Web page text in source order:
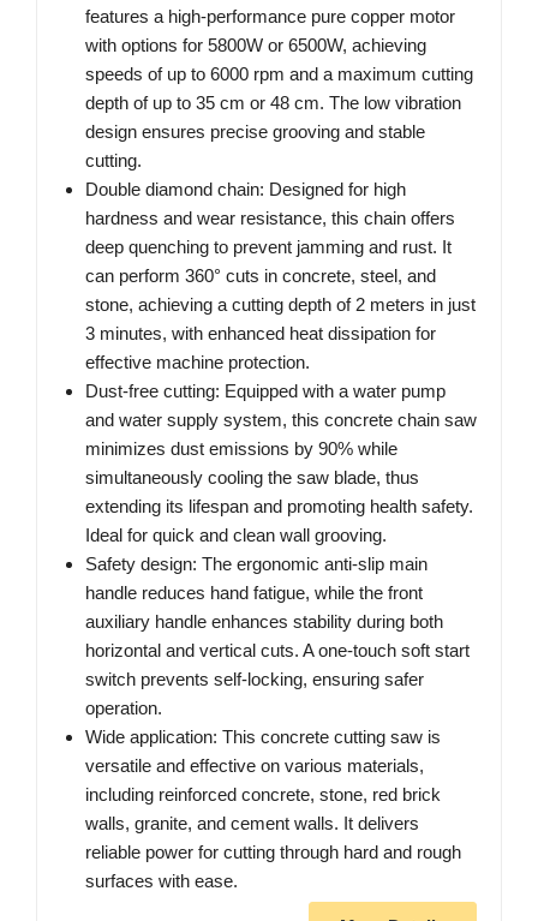
features a high-performance pure copper motor
with options for 5800W or 6500W, achieving
speeds of up to 6000 rpm and a maximum cutting
depth of up to 35 cm or 48 cm. The low vibration
design ensures precise grooving and stable
cutting.
Double diamond chain: Designed for high
hardness and wear resistance, this chain offers
deep quenching to prevent jamming and rust. It
can perform 360° cuts in concrete, steel, and
stone, achieving a cutting depth of 2 meters in just
3 minutes, with enhanced heat dissipation for
effective machine protection.
Dust-free cutting: Equipped with a water pump
and water supply system, this concrete chain saw
minimizes dust emissions by 90% while
simultaneously cooling the saw blade, thus
extending its lifespan and promoting health safety.
Ideal for quick and clean wall grooving.
Safety design: The ergonomic anti-slip main
handle reduces hand fatigue, while the front
auxiliary handle enhances stability during both
horizontal and vertical cuts. A one-touch soft start
switch prevents self-locking, ensuring safer
operation.
Wide application: This concrete cutting saw is
versatile and effective on various materials,
including reinforced concrete, stone, red brick
walls, granite, and cement walls. It delivers
reliable power for cutting through hard and rough
surfaces with ease.